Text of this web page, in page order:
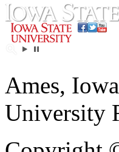
Ames,
University